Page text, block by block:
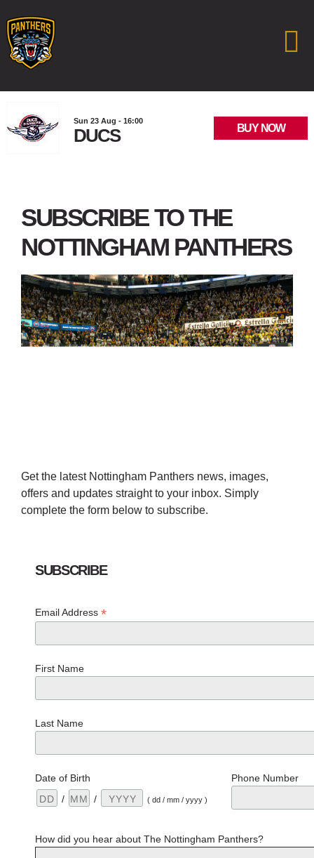
Sun 23 Aug - 16:00
DUCS BUY NOW
SUBSCRIBE TO THE
NOTTINGHAM PANTHERS
Get the latest Nottingham Panthers news, images,
offers and updates straight to your inbox. Simply
complete the form below to subscribe.
SUBSCRIBE
Email Address *
First Name
Last Name
Date of Birth
/
/ ( dd / mm / yyyy )
Phone Number
How did you hear about The Nottingham Panthers?